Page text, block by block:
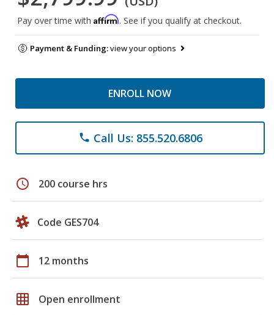
Pay over time with Affirm. See if you qualify at checkout.
Payment & Funding:view your options
ENROLL NOW
phone Call Us: 855.520.6806
schedule 200 course hrs
Code GES704
calendar_today 12 months
grid_on Open enrollment